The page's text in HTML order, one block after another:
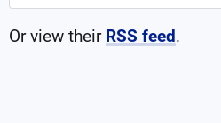
Or view their RSS feed.